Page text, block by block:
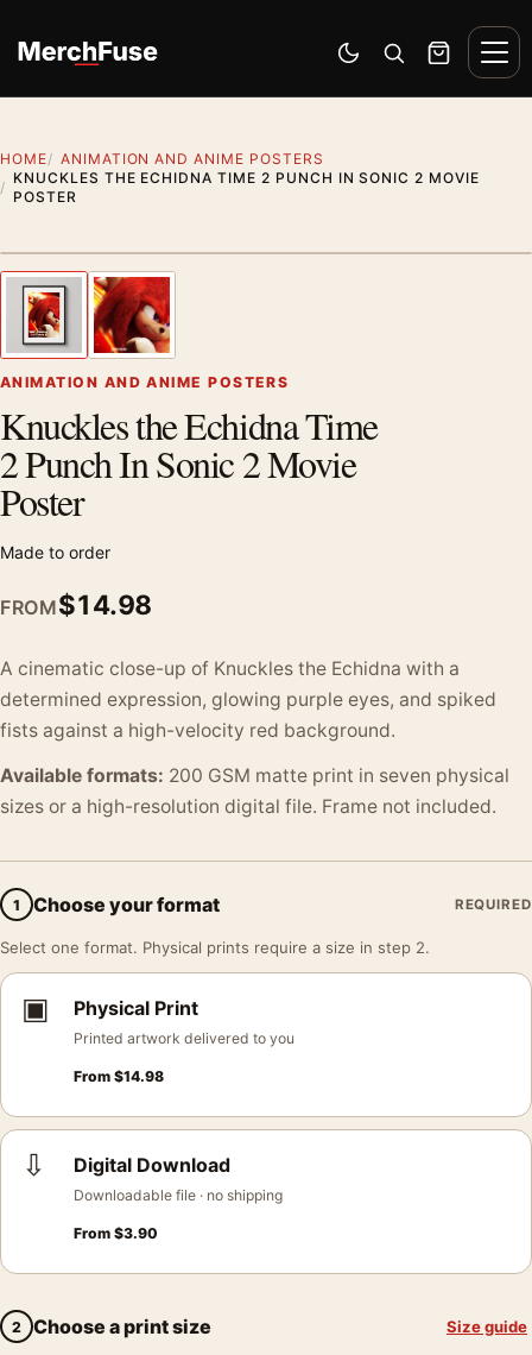
Switch to dark mode
Open search
Cart
HOME
ANIMATION AND ANIME POSTERS
KNUCKLES THE ECHIDNA TIME 2 PUNCH IN SONIC 2 MOVIE
POSTER
Previous image
ANIMATION AND ANIME POSTERS
Knuckles the Echidna Time
2 Punch In Sonic 2 Movie
Poster
Made to order
FROM$14.98
A cinematic close-up of Knuckles the Echidna with a
determined expression, glowing purple eyes, and spiked
fists against a high-velocity red background.
Available formats: 200 GSM matte print in seven physical
sizes or a high-resolution digital file. Frame not included.
1 Choose your format REQUIRED
Select one format. Physical prints require a size in step 2.
▣ Physical Print
Printed artwork delivered to you
From $14.98
⇩ Digital Download
Downloadable file · no shipping
From $3.90
2 Choose a print size Size guide